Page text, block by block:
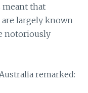
meant that
largely known
notoriously
remarked: